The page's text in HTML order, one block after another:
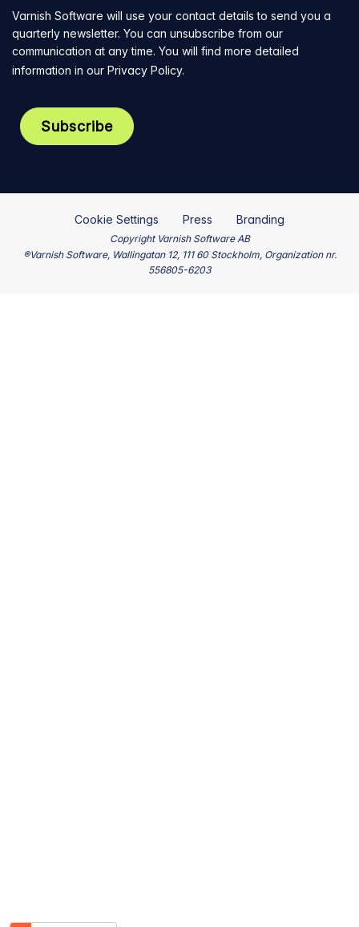
Varnish Software will use your contact details to send you a
quarterly newsletter. You can unsubscribe from our
communication at any time. You will find more detailed
information in our Privacy Policy.
Cookie Settings Press Branding
Copyright Varnish Software AB
®Varnish Software, Wallingatan 12, 111 60 Stockholm, Organization nr.
556805-6203